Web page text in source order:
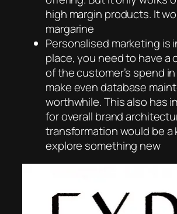
high margin products. It
margarine
Personalised marketing is
place, you need to have a
of the customer’s spend
make even database
worthwhile. This also has
for overall brand
transformation would be a
explore something new